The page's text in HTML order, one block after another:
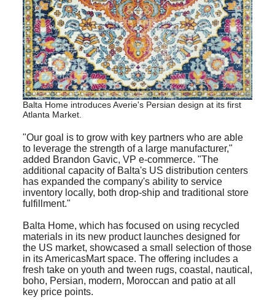
Balta Home introduces Averie's Persian design at its first
Atlanta Market.
"Our goal is to grow with key partners who are able
to leverage the strength of a large manufacturer,"
added Brandon Gavic, VP e-commerce. "The
additional capacity of Balta's US distribution centers
has expanded the company's ability to service
inventory locally, both drop-ship and traditional store
fulfillment."
Balta Home, which has focused on using recycled
materials in its new product launches designed for
the US market, showcased a small selection of those
in its AmericasMart space. The offering includes a
fresh take on youth and tween rugs, coastal, nautical,
boho, Persian, modern, Moroccan and patio at all
key price points.